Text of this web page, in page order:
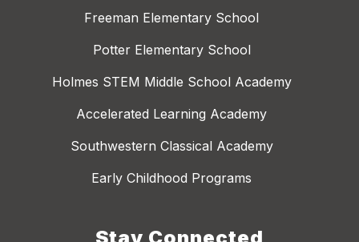
Freeman Elementary School
Potter Elementary School
Holmes STEM Middle School Academy
Accelerated Learning Academy
Southwestern Classical Academy
Early Childhood Programs